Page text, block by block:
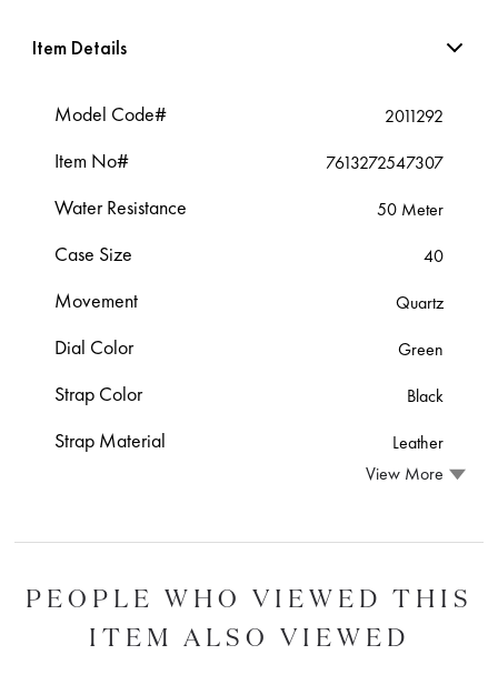
Item Details
Model Code# 2011292
Item No# 7613272547307
Water Resistance 50 Meter
Case Size 40
Movement Quartz
Dial Color Green
Strap Color Black
Strap Material
Leather
View More
PEOPLE WHO VIEWED THIS
ITEM ALSO VIEWED